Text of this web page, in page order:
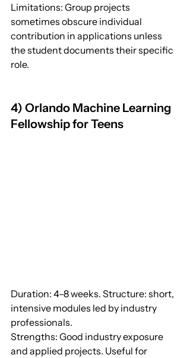
Limitations: Group projects
sometimes obscure individual
contribution in applications unless
the student documents their specific
role.
4) Orlando Machine Learning
Fellowship for Teens
Duration: 4–8 weeks. Structure: short,
intensive modules led by industry
professionals.
Strengths: Good industry exposure
and applied projects. Useful for